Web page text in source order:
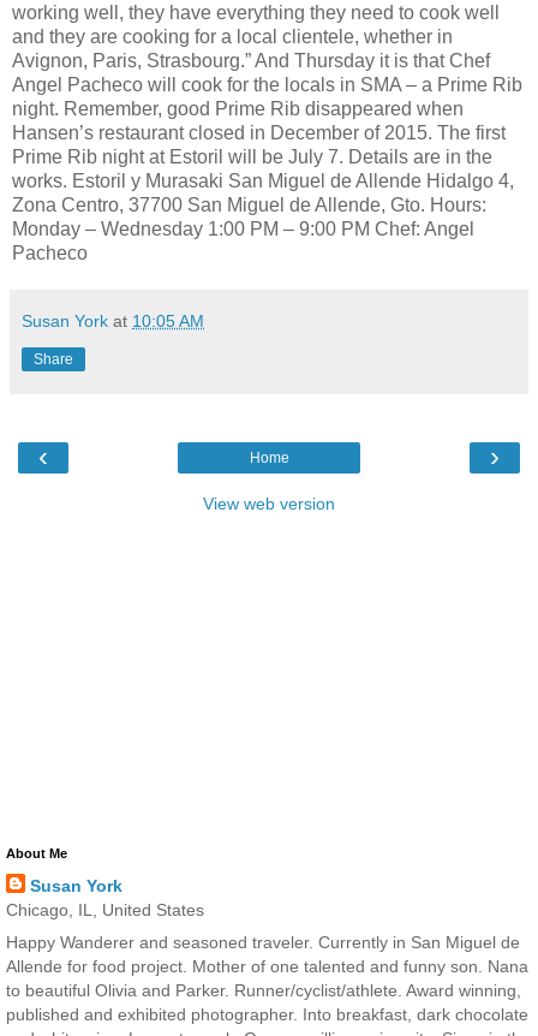
working well, they have everything they need to cook well
and they are cooking for a local clientele, whether in
Avignon, Paris, Strasbourg.” And Thursday it is that Chef
Angel Pacheco will cook for the locals in SMA – a Prime Rib
night. Remember, good Prime Rib disappeared when
Hansen’s restaurant closed in December of 2015. The first
Prime Rib night at Estoril will be July 7. Details are in the
works. Estoril y Murasaki San Miguel de Allende Hidalgo 4,
Zona Centro, 37700 San Miguel de Allende, Gto. Hours:
Monday – Wednesday 1:00 PM – 9:00 PM Chef: Angel
Pacheco
Susan York at 10:05 AM
Share
‹ ›
Home
View web version
About Me
Susan York
Chicago, IL, United States
Happy Wanderer and seasoned traveler. Currently in San Miguel de
Allende for food project. Mother of one talented and funny son. Nana
to beautiful Olivia and Parker. Runner/cyclist/athlete. Award winning,
published and exhibited photographer. Into breakfast, dark chocolate